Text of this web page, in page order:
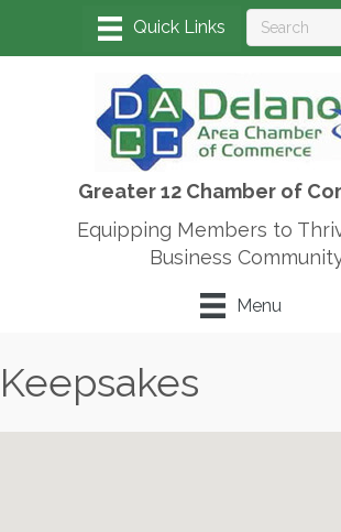
Greater 12 Chamber of
Equipping Members to
Business
Menu
Keepsakes